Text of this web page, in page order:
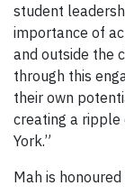
student
importance of
and outside the
through this
their own
creating a
York.”
Mah is